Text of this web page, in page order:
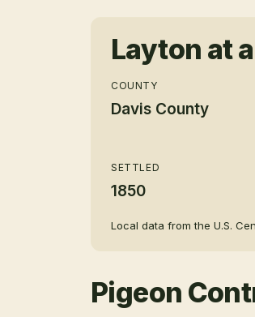
Layton at
COUNTY
Davis County
SETTLED
1850
Local data from the U.S.
Pigeon